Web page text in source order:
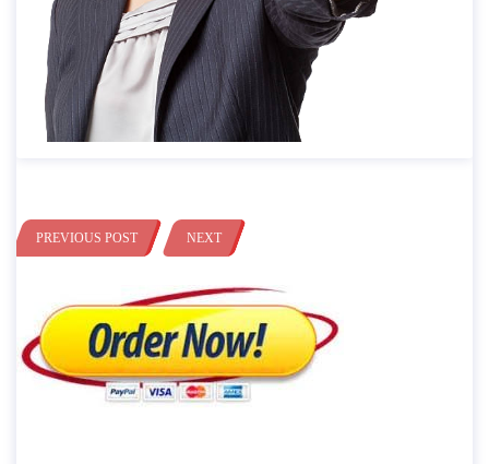
PREVIOUS POST NEXT